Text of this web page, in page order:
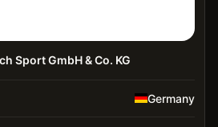
Sport GmbH & Co. KG
Germany